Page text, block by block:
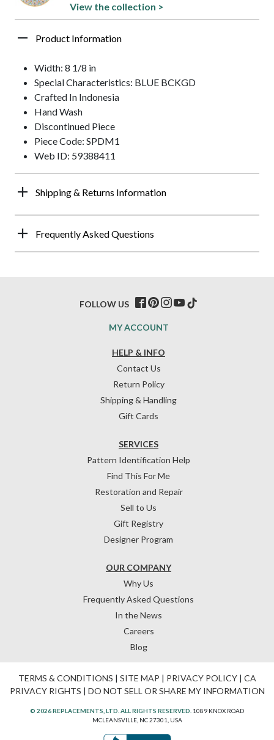
View the collection >
Product Information
Width: 8 1/8 in
Special Characteristics: BLUE BCKGD
Crafted In Indonesia
Hand Wash
Discontinued Piece
Piece Code: SPDM1
Web ID: 59388411
Shipping & Returns Information
Frequently Asked Questions
HELP & INFO
Contact Us
Return Policy
Shipping & Handling
Gift Cards
OUR COMPANY
Why Us
Frequently Asked Questions
In the News
Careers
Blog
SERVICES
Pattern Identification Help
Find This For Me
Restoration and Repair
Sell to Us
Gift Registry
Designer Program
MY ACCOUNT
FOLLOW US
TERMS & CONDITIONS | SITE MAP | PRIVACY POLICY| CA
PRIVACY RIGHTS | DO NOT SELL OR SHARE MY INFORMATION
© 2026 REPLACEMENTS, LTD. ALL RIGHTS RESERVED. 1089 KNOX ROAD
MCLEANSVILLE, NC 27301, USA